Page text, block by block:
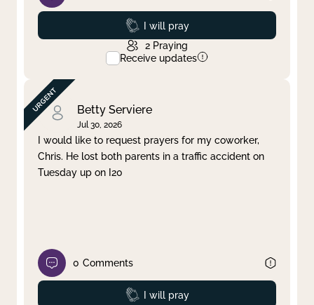
Prayed
I will pray
2 Praying
Receive updates
Betty Serviere
Jul 30, 2026
I would like to request prayers for my coworker,
Chris. He lost both parents in a traffic accident on
Tuesday up on I20
0 Comments
Prayed
I will pray